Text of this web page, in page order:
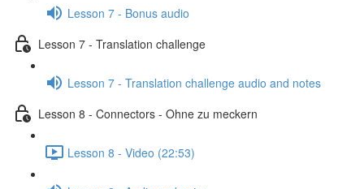
Lesson 7 - Bonus audio
Lesson 7 - Translation challenge
Lesson 7 - Translation challenge audio and notes
Lesson 8 - Connectors - Ohne zu meckern
Lesson 8 - Video (22:53)